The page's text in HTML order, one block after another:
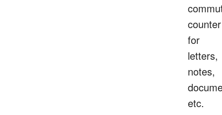
counter
for
letters,
notes,
etc.